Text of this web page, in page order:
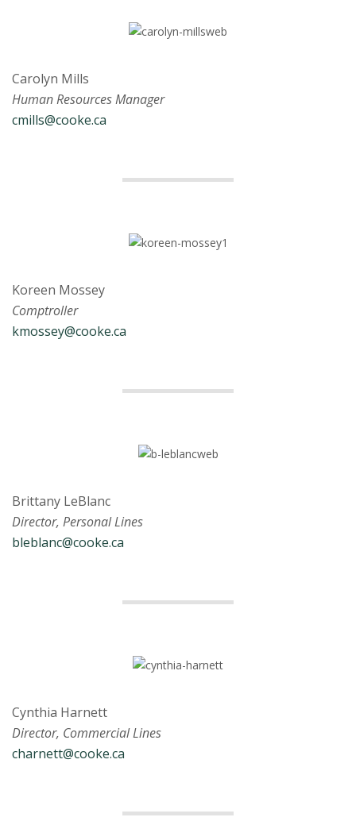
Carolyn Mills
Human Resources Manager
cmills@cooke.ca
Koreen Mossey
Comptroller
kmossey@cooke.ca
Brittany LeBlanc
Director, Personal Lines
bleblanc@cooke.ca
Cynthia Harnett
Director, Commercial Lines
charnett@cooke.ca